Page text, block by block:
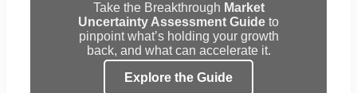
Take the Breakthrough Market
Uncertainty Assessment Guide to
pinpoint what’s holding your growth
back, and what can accelerate it.
Explore the Guide